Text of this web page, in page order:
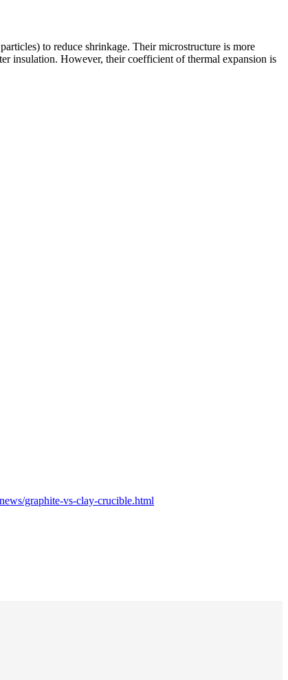
to reduce shrinkage. Their microstructure is more
insulation. However, their coefficient of thermal expansion is
graphite-vs-clay-crucible.html